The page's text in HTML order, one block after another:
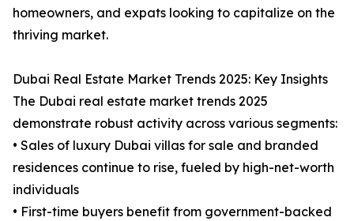
homeowners, and expats looking to capitalize on the
thriving market.
Dubai Real Estate Market Trends 2025: Key Insights
The Dubai real estate market trends 2025
demonstrate robust activity across various segments:
• Sales of luxury Dubai villas for sale and branded
residences continue to rise, fueled by high-net-worth
individuals
• First-time buyers benefit from government-backed